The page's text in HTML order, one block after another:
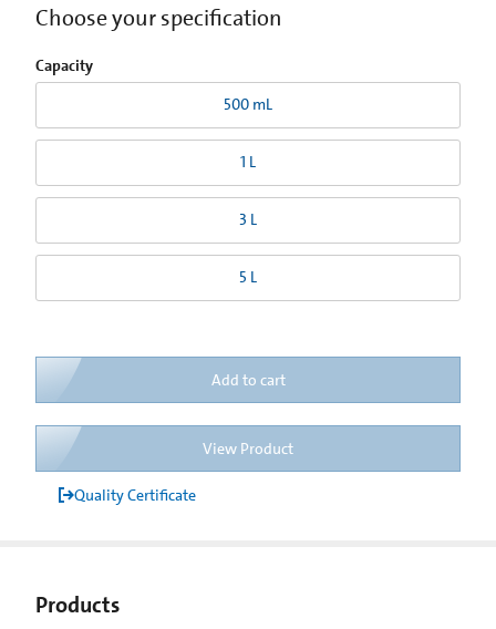
Choose your specification
Capacity
500 mL
1 L
3 L
5 L
Add to cart
View Product
Quality Certificate
Products